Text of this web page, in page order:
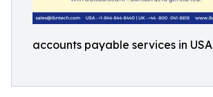
accounts payable services in USA